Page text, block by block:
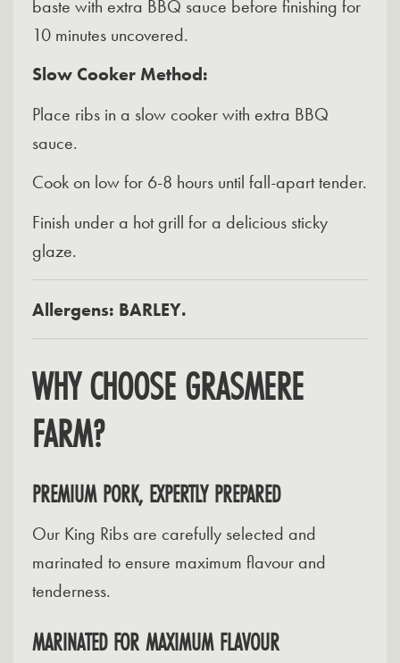
baste with extra BBQ sauce before finishing for
10 minutes uncovered.
Slow Cooker Method:
Place ribs in a slow cooker with extra BBQ
sauce.
Cook on low for 6-8 hours until fall-apart tender.
Finish under a hot grill for a delicious sticky
glaze.
Allergens: BARLEY.
WHY CHOOSE GRASMERE
FARM?
PREMIUM PORK, EXPERTLY PREPARED
Our King Ribs are carefully selected and
marinated to ensure maximum flavour and
tenderness.
MARINATED FOR MAXIMUM FLAVOUR